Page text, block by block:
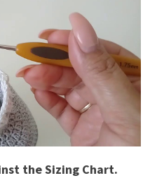
the Sizing Chart.